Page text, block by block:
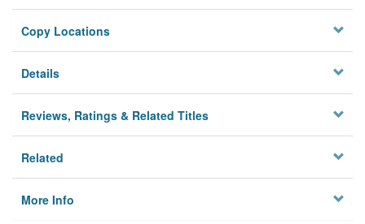
Copy Locations
Details
Reviews, Ratings & Related Titles
Related
More Info